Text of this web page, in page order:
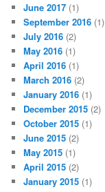
June 2017 (1)
September 2016 (1)
July 2016 (2)
May 2016 (1)
April 2016 (1)
March 2016 (2)
January 2016 (1)
December 2015 (2)
October 2015 (1)
June 2015 (2)
May 2015 (1)
April 2015 (2)
January 2015 (1)